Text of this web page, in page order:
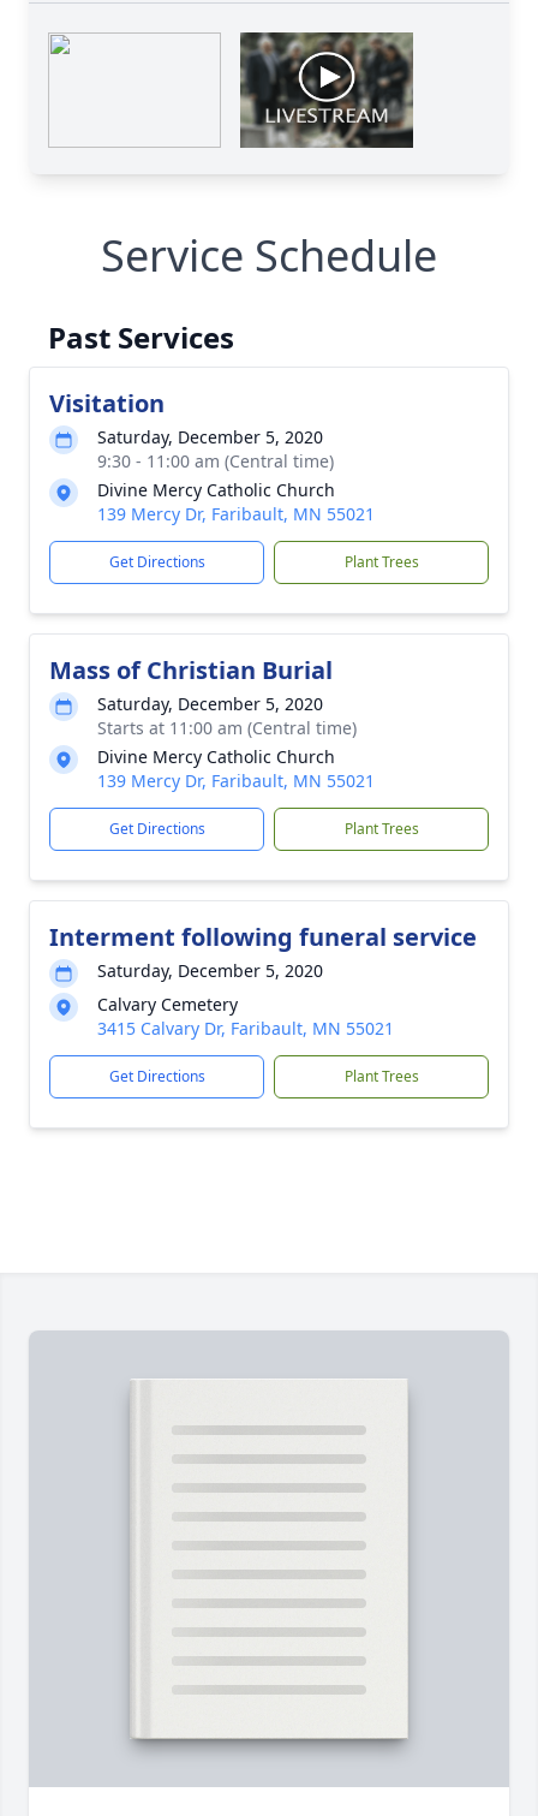
Service Schedule
Past Services
Visitation
Saturday, December 5, 2020
9:30 - 11:00 am (Central time)
Divine Mercy Catholic Church
139 Mercy Dr, Faribault, MN 55021
Get Directions Plant Trees
Mass of Christian Burial
Saturday, December 5, 2020
Starts at 11:00 am (Central time)
Divine Mercy Catholic Church
139 Mercy Dr, Faribault, MN 55021
Get Directions Plant Trees
Interment following funeral service
Saturday, December 5, 2020
Calvary Cemetery
3415 Calvary Dr, Faribault, MN 55021
Get Directions Plant Trees